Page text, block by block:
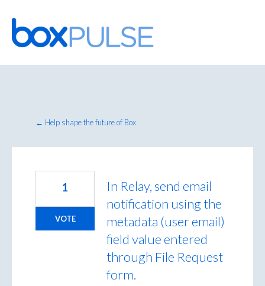
Skip
to
content
← Help shape the future of Box
In Relay, send email
notification using the
metadata (user email)
field value entered
through File Request
form.
1
VOTE